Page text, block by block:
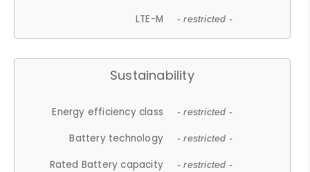
LTE-M - restricted -
Sustainability
Energy efficiency class - restricted -
Battery technology - restricted -
Rated Battery capacity - restricted -